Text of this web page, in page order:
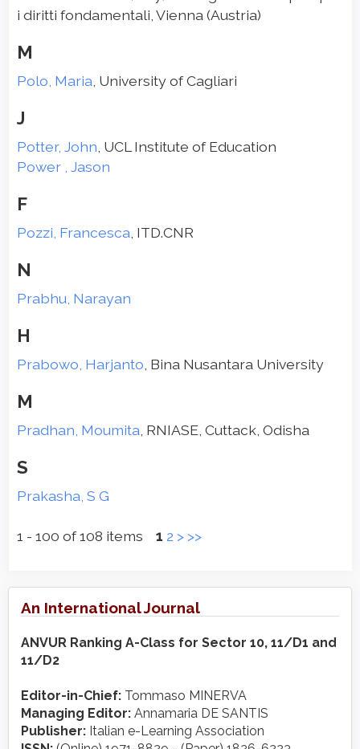
i diritti fondamentali, Vienna (Austria)
M
Polo, Maria , University of Cagliari
J
Potter, John , UCL Institute of Education
Power , Jason
F
Pozzi, Francesca , ITD.CNR
N
Prabhu, Narayan
H
Prabowo, Harjanto , Bina Nusantara University
M
Pradhan, Moumita , RNIASE, Cuttack, Odisha
S
Prakasha, S G
1 - 100 of 108 items 1 2 > >>
An International Journal
ANVUR Ranking A-Class for Sector 10, 11/D1 and
11/D2
Editor-in-Chief: Tommaso MINERVA
Managing Editor: Annamaria DE SANTIS
Publisher: Italian e-Learning Association